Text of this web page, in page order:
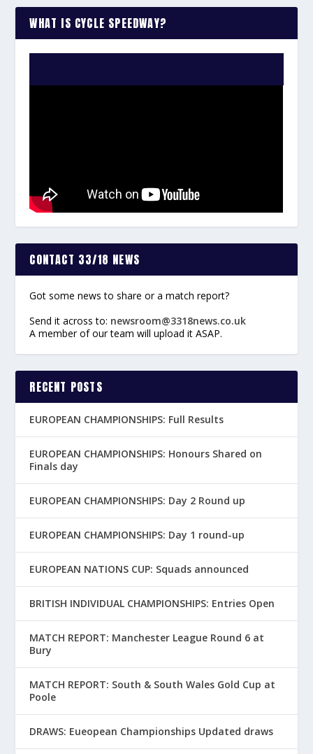
WHAT IS CYCLE SPEEDWAY?
CONTACT 33/18 NEWS
Got some news to share or a match report?
Send it across to: newsroom@3318news.co.uk
A member of our team will upload it ASAP.
RECENT POSTS
EUROPEAN CHAMPIONSHIPS: Full Results
EUROPEAN CHAMPIONSHIPS: Honours Shared on
Finals day
EUROPEAN CHAMPIONSHIPS: Day 2 Round up
EUROPEAN CHAMPIONSHIPS: Day 1 round-up
EUROPEAN NATIONS CUP: Squads announced
BRITISH INDIVIDUAL CHAMPIONSHIPS: Entries Open
MATCH REPORT: Manchester League Round 6 at
Bury
MATCH REPORT: South & South Wales Gold Cup at
Poole
DRAWS: Eueopean Championships Updated draws